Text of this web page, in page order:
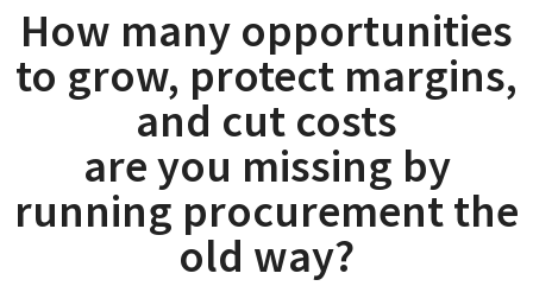
How many opportunities
to grow, protect margins,
and cut costs
are you missing by
running procurement the
old way?